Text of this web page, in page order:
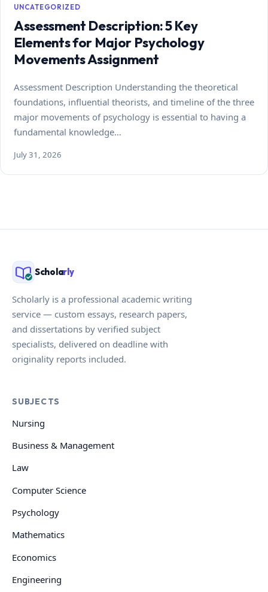
UNCATEGORIZED
Assessment Description: 5 Key
Elements for Major Psychology
Movements Assignment
Assessment Description Understanding the theoretical
foundations, influential theorists, and timeline of the three
major movements of psychology is essential to having a
fundamental knowledge…
July 31, 2026
Scholarly
Scholarly is a professional academic writing
service — custom essays, research papers,
and dissertations by verified subject
specialists, delivered on deadline with
originality reports included.
SUBJECTS
Nursing
Business & Management
Law
Computer Science
Psychology
Mathematics
Economics
Engineering